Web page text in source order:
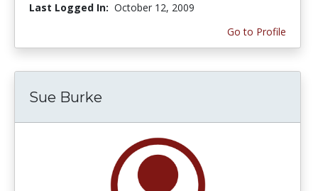
Last Logged In: October 12, 2009
Go to Profile
Sue Burke